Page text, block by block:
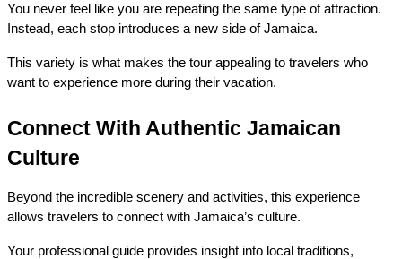
You never feel like you are repeating the same type of attraction.
Instead, each stop introduces a new side of Jamaica.
This variety is what makes the tour appealing to travelers who
want to experience more during their vacation.
Connect With Authentic Jamaican
Culture
Beyond the incredible scenery and activities, this experience
allows travelers to connect with Jamaica’s culture.
Your professional guide provides insight into local traditions,